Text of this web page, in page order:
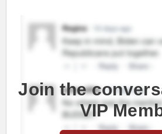
Join the
VIP